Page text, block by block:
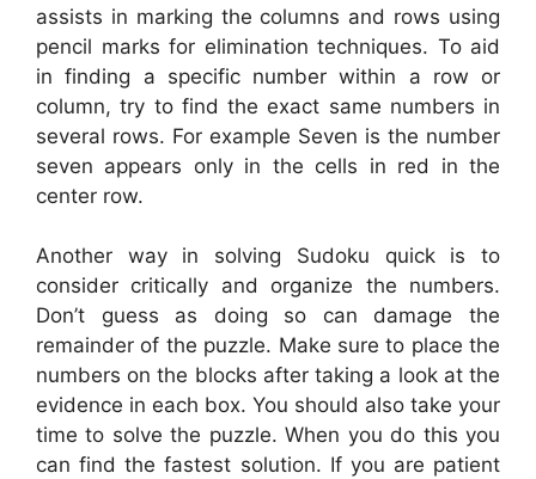
assists in marking the columns and rows using
pencil marks for elimination techniques. To aid
in finding a specific number within a row or
column, try to find the exact same numbers in
several rows. For example Seven is the number
seven appears only in the cells in red in the
center row.
Another way in solving Sudoku quick is to
consider critically and organize the numbers.
Don’t guess as doing so can damage the
remainder of the puzzle. Make sure to place the
numbers on the blocks after taking a look at the
evidence in each box. You should also take your
time to solve the puzzle. When you do this you
can find the fastest solution. If you are patient